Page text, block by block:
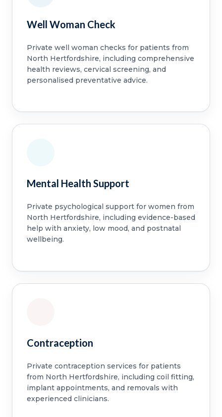
Well Woman Check
Private well woman checks for patients from
North Hertfordshire, including comprehensive
health reviews, cervical screening, and
personalised preventative advice.
Mental Health Support
Private psychological support for women from
North Hertfordshire, including evidence-based
help with anxiety, low mood, and postnatal
wellbeing.
Contraception
Private contraception services for patients
from North Hertfordshire, including coil fitting,
implant appointments, and removals with
experienced clinicians.